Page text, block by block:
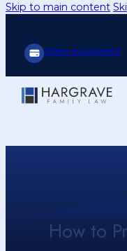
Skip to main content
Make a payment
How to